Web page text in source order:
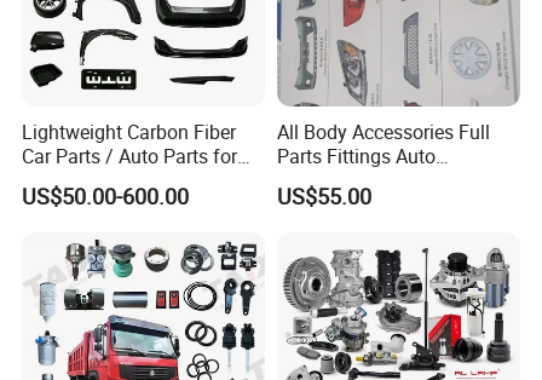
Lightweight Carbon Fiber
Car Parts / Auto Parts for
Enhanced Vehicle Efficiency
US$50.00-600.00
All Body Accessories Full
Parts Fittings Auto
Accessories for Baic Cars
SUV, MPV etc
US$55.00